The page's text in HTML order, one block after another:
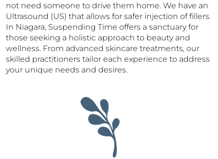
not need someone to drive them home. We have an
Ultrasound (US) that allows for safer injection of fillers.
In Niagara, Suspending Time offers a sanctuary for
those seeking a holistic approach to beauty and
wellness. From advanced skincare treatments, our
skilled practitioners tailor each experience to address
your unique needs and desires.